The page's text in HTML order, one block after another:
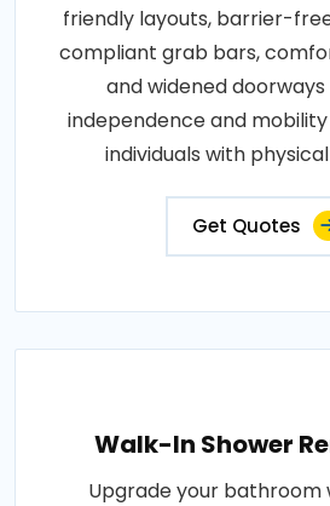
friendly layouts, barrier-
compliant grab bars,
and widened
independence and
individuals with
Get Quotes
Walk-In Shower
Upgrade your bathroom